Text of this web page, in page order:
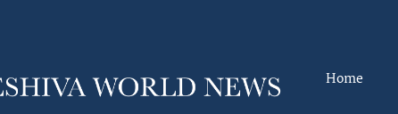
Home